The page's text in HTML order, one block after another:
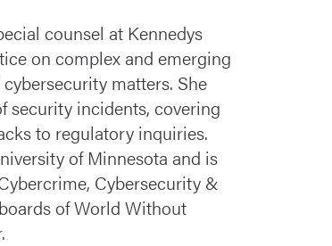
counsel at Kennedys
on complex and emerging
matters. She
security incidents, covering
to regulatory inquiries.
of Minnesota and is
Cybersecurity &
of World Without